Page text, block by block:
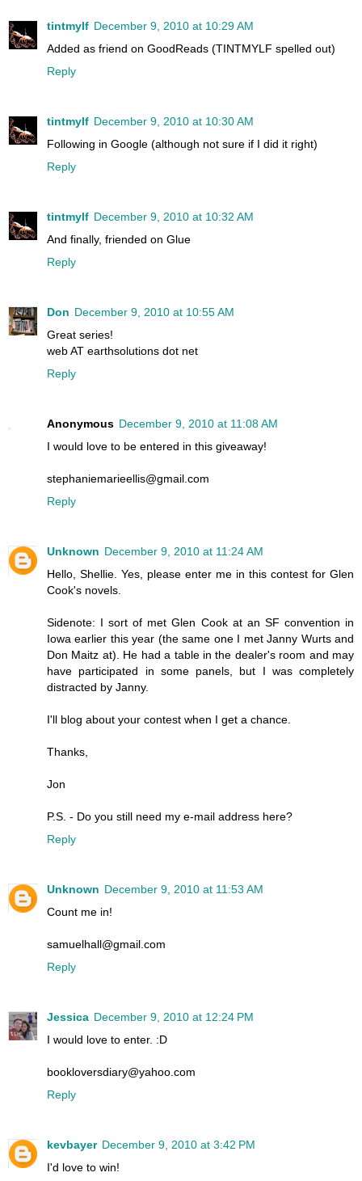
tintmylf December 9, 2010 at 10:29 AM
Added as friend on GoodReads (TINTMYLF spelled out)
Reply
tintmylf December 9, 2010 at 10:30 AM
Following in Google (although not sure if I did it right)
Reply
tintmylf December 9, 2010 at 10:32 AM
And finally, friended on Glue
Reply
Don December 9, 2010 at 10:55 AM
Great series!
web AT earthsolutions dot net
Reply
Anonymous December 9, 2010 at 11:08 AM
I would love to be entered in this giveaway!
stephaniemarieellis@gmail.com
Reply
Unknown December 9, 2010 at 11:24 AM
Hello, Shellie. Yes, please enter me in this contest for Glen
Cook's novels.
Sidenote: I sort of met Glen Cook at an SF convention in
Iowa earlier this year (the same one I met Janny Wurts and
Don Maitz at). He had a table in the dealer's room and may
have participated in some panels, but I was completely
distracted by Janny.
I'll blog about your contest when I get a chance.
Thanks,
Jon
P.S. - Do you still need my e-mail address here?
Reply
Unknown December 9, 2010 at 11:53 AM
Count me in!
samuelhall@gmail.com
Reply
Jessica December 9, 2010 at 12:24 PM
I would love to enter. :D
bookloversdiary@yahoo.com
Reply
kevbayer December 9, 2010 at 3:42 PM
I'd love to win!